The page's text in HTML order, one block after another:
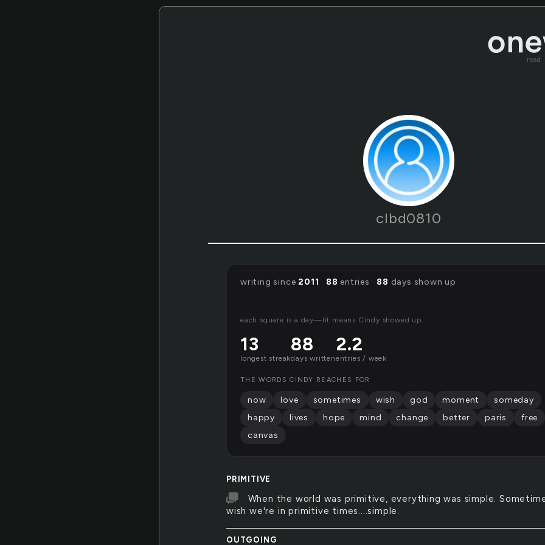
read
clbd0810
PRIMITIVE
When the world was primitive, everything was simple.
wish we're in primitive times....simple.
OUTGOING
writing since2011 · 88 entries · 88 days shown up
each square is a day—lit means Cindy showed up.
13
longest streak
88
days written
2.2
entries / week
THE WORDS CINDY REACHES FOR
now love sometimes wish god moment
someday
happy
lives hope mind change better paris
free
canvas